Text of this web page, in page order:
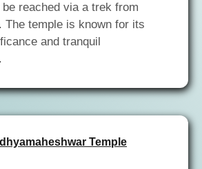
reached via a trek from
The temple is known for its
and tranquil
Temple